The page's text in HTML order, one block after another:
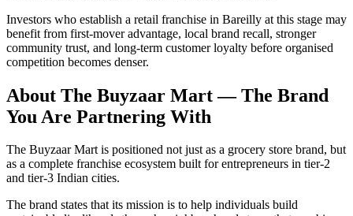
Investors who establish a retail franchise in Bareilly at this stage may
benefit from first-mover advantage, local brand recall, stronger
community trust, and long-term customer loyalty before organised
competition becomes denser.
About The Buyzaar Mart — The Brand
You Are Partnering With
The Buyzaar Mart is positioned not just as a grocery store brand, but
as a complete franchise ecosystem built for entrepreneurs in tier-2
and tier-3 Indian cities.
The brand states that its mission is to help individuals build